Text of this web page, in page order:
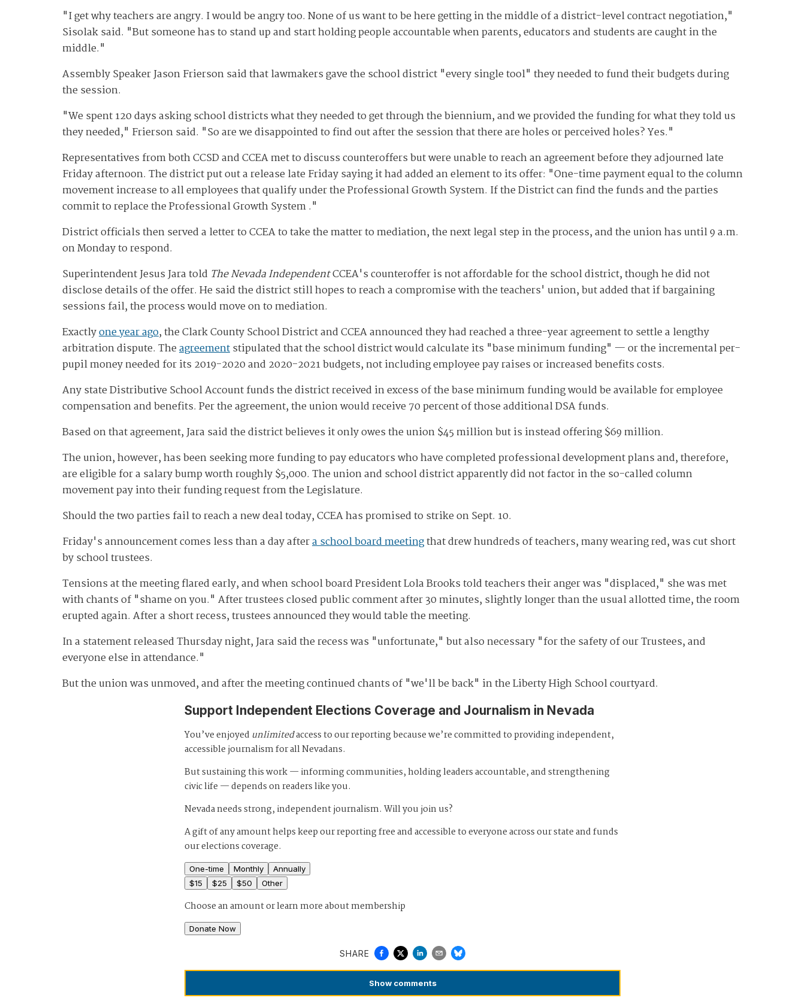
"I get why teachers are angry. I would be angry too. None of us want to be here getting in the middle of a district-level contract negotiation,"
Sisolak said. "But someone has to stand up and start holding people accountable when parents, educators and students are caught in the
middle."
Assembly Speaker Jason Frierson said that lawmakers gave the school district "every single tool" they needed to fund their budgets during
the session.
"We spent 120 days asking school districts what they needed to get through the biennium, and we provided the funding for what they told us
they needed," Frierson said. "So are we disappointed to find out after the session that there are holes or perceived holes? Yes."
Representatives from both CCSD and CCEA met to discuss counteroffers but were unable to reach an agreement before they adjourned late
Friday afternoon. The district put out a release late Friday saying it had added an element to its offer: "One-time payment equal to the column
movement increase to all employees that qualify under the Professional Growth System. If the District can find the funds and the parties
commit to replace the Professional Growth System ."
District officials then served a letter to CCEA to take the matter to mediation, the next legal step in the process, and the union has until 9 a.m.
on Monday to respond.
Superintendent Jesus Jara told The Nevada IndependentCCEA's counteroffer is not affordable for the school district, though he did not
disclose details of the offer. He said the district still hopes to reach a compromise with the teachers' union, but added that if bargaining
sessions fail, the process would move on to mediation.
Exactlyone year ago, the Clark County School District and CCEA announced they had reached a three-year agreement to settle a lengthy
arbitration dispute. Theagreementstipulated that the school district would calculate its "base minimum funding" — or the incremental per-
pupil money needed for its 2019-2020 and 2020-2021 budgets, not including employee pay raises or increased benefits costs.
Any state Distributive School Account funds the district received in excess of the base minimum funding would be available for employee
compensation and benefits. Per the agreement, the union would receive 70 percent of those additional DSA funds.
Based on that agreement, Jara said the district believes it only owes the union $45 million but is instead offering $69 million.
The union, however, has been seeking more funding to pay educators who have completed professional development plans and, therefore,
are eligible for a salary bump worth roughly $5,000. The union and school district apparently did not factor in the so-called column
movement pay into their funding request from the Legislature.
Should the two parties fail to reach a new deal today, CCEA has promised to strike on Sept. 10.
Friday's announcement comes less than a day aftera school board meetingthat drew hundreds of teachers, many wearing red, was cut short
by school trustees.
Tensions at the meeting flared early, and when school board President Lola Brooks told teachers their anger was "displaced," she was met
with chants of "shame on you." After trustees closed public comment after 30 minutes, slightly longer than the usual allotted time, the room
erupted again. After a short recess, trustees announced they would table the meeting.
In a statement released Thursday night, Jara said the recess was "unfortunate," but also necessary "for the safety of our Trustees, and
everyone else in attendance."
But the union was unmoved, and after the meeting continued chants of "we'll be back" in the Liberty High School courtyard.
Support Independent Elections Coverage and Journalism in Nevada
You’ve enjoyed unlimitedaccess to our reporting because we’re committed to providing independent,
accessible journalism for all Nevadans.
But sustaining this work — informing communities, holding leaders accountable, and strengthening
civic life — depends on readers like you.
Nevada needs strong, independent journalism. Will you join us?
A gift of any amount helps keep our reporting free and accessible to everyone across our state and funds
our elections coverage.
One-time Monthly
Annually
$15 $25 $50 Other
Choose an amount orlearn more about membership
Donate Now
SHARE
Show comments